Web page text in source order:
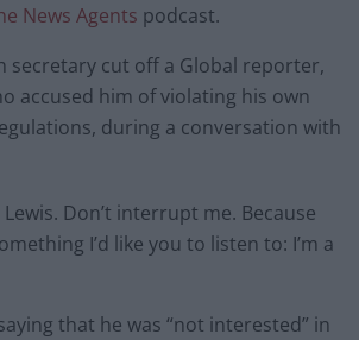
News Agents podcast.
secretary cut off a Global reporter,
accused him of violating his own
during a conversation with
Don’t interrupt me. Because
I’d like you to listen to: I’m a
that he was “not interested” in